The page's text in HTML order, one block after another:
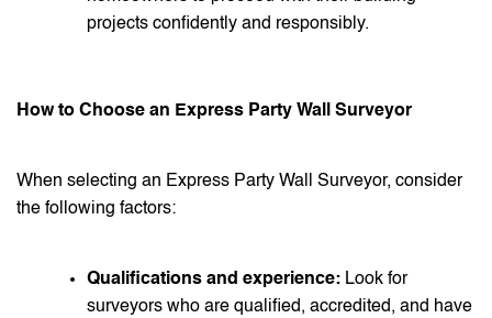
projects confidently and responsibly.
How to Choose an Express Party Wall Surveyor
When selecting an Express Party Wall Surveyor, consider
the following factors:
Qualifications and experience: Look for
surveyors who are qualified, accredited, and have